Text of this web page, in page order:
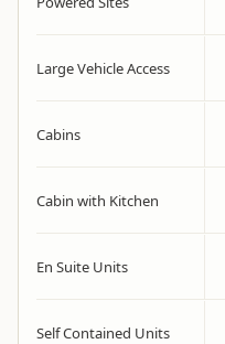
Large Vehicle Access
Cabins
Cabin with Kitchen
En Suite Units
Self Contained Units